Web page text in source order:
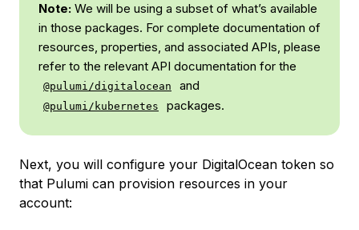
Note: We will be using a subset of what’s available
in those packages. For complete documentation of
resources, properties, and associated APIs, please
refer to the relevant API documentation for the
@pulumi/digitalocean and
@pulumi/kubernetes packages.
Next, you will configure your DigitalOcean token so
that Pulumi can provision resources in your
account: